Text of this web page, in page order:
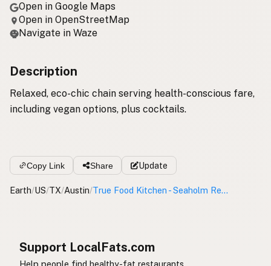
Open in Google Maps
Open in OpenStreetMap
Navigate in Waze
Description
Relaxed, eco-chic chain serving health-conscious fare,
including vegan options, plus cocktails.
Copy Link Share Update
Earth/US/TX/Austin/ True Food Kitchen - Seaholm Residences
Support LocalFats.com
Help people find healthy-fat restaurants.